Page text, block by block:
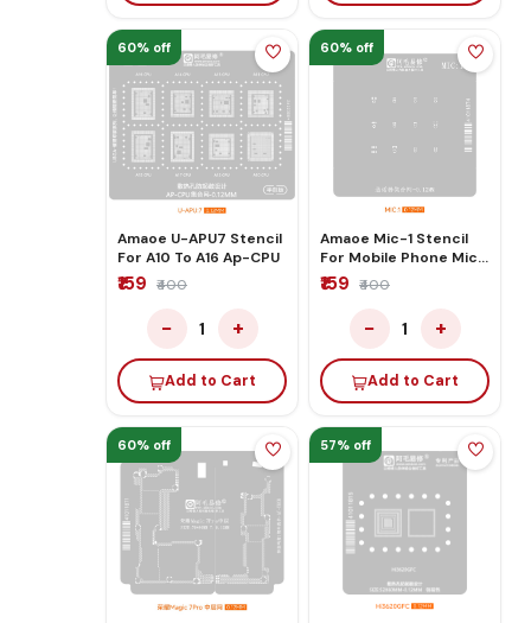
60% off
Amaoe U-APU7 Stencil
For A10 To A16 Ap-CPU
₹159 ₹400
− 1 +
Add to Cart
60% off
Amaoe Mic-1 Stencil
For Mobile Phone Mic
Print Reballing
₹159 ₹400
− 1 +
Add to Cart
60% off 57% off